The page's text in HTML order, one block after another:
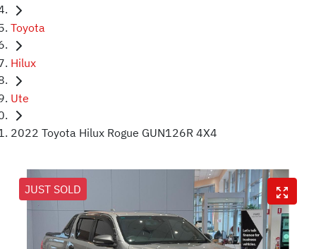
Toyota
Hilux
Ute
2022 Toyota Hilux Rogue GUN126R 4X4
JUST SOLD